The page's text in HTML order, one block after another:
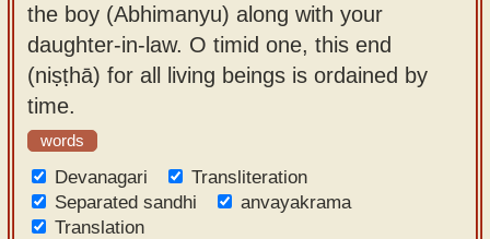
the boy (Abhimanyu) along with your
daughter-in-law. O timid one, this end
(niṣṭhā) for all living beings is ordained by
time.
words
Devanagari
Transliteration
Separated sandhi
anvayakrama
Translation